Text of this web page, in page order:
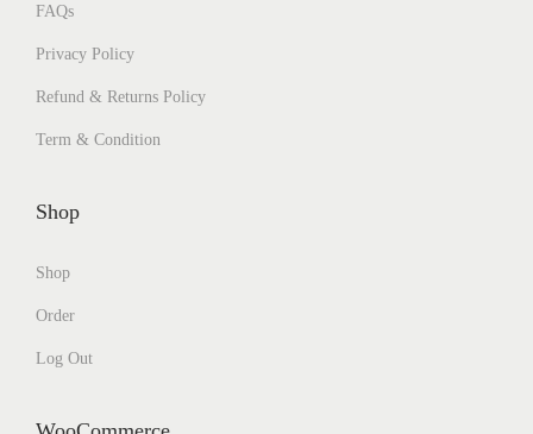
FAQs
Privacy Policy
Refund & Returns Policy
Term & Condition
Shop
Shop
Order
Log Out